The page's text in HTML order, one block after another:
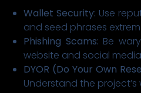
Wallet Security: Use
and seed phrases
Phishing Scams: Be
website and social
DYOR (Do Your Own
Understand the